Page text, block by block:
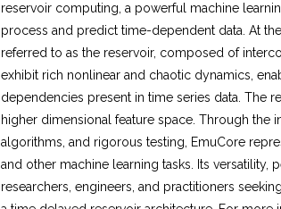
reservoir computing, a powerful machine
process and predict time-dependent data. At
referred to as the reservoir, composed of
exhibit rich nonlinear and chaotic dynamics,
dependencies present in time series data. The
higher dimensional feature space. Through the
algorithms, and rigorous testing, EmuCore
and other machine learning tasks. Its
researchers, engineers, and practitioners